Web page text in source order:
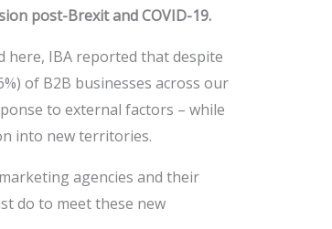
post-Brexit and COVID-19.
here, IBA reported that despite
of B2B businesses across our
to external factors – while
into new territories.
agencies and their
do to meet these new